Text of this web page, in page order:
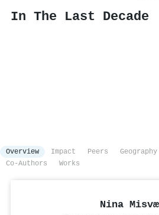
In The Last Decade
Overview Impact Peers Geography
Co-Authors
Works
Nina